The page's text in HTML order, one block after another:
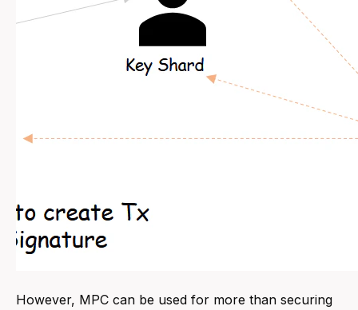
However, MPC can be used for more than securing